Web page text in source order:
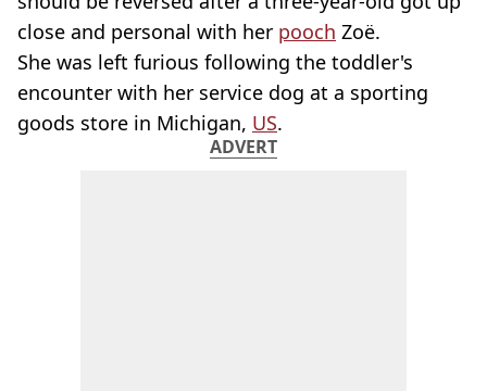
close and personal with her pooch Zoë.
She was left furious following the toddler's
encounter with her service dog at a sporting
goods store in Michigan, US.
ADVERT